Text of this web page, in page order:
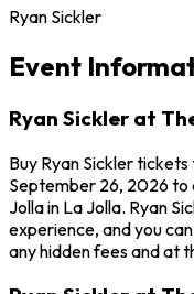
Ryan Sickler
Event
Ryan Sickler at
Buy Ryan Sickler
September 26, 2026 to
Jolla in La Jolla. Ryan
experience, and you
any hidden fees and at